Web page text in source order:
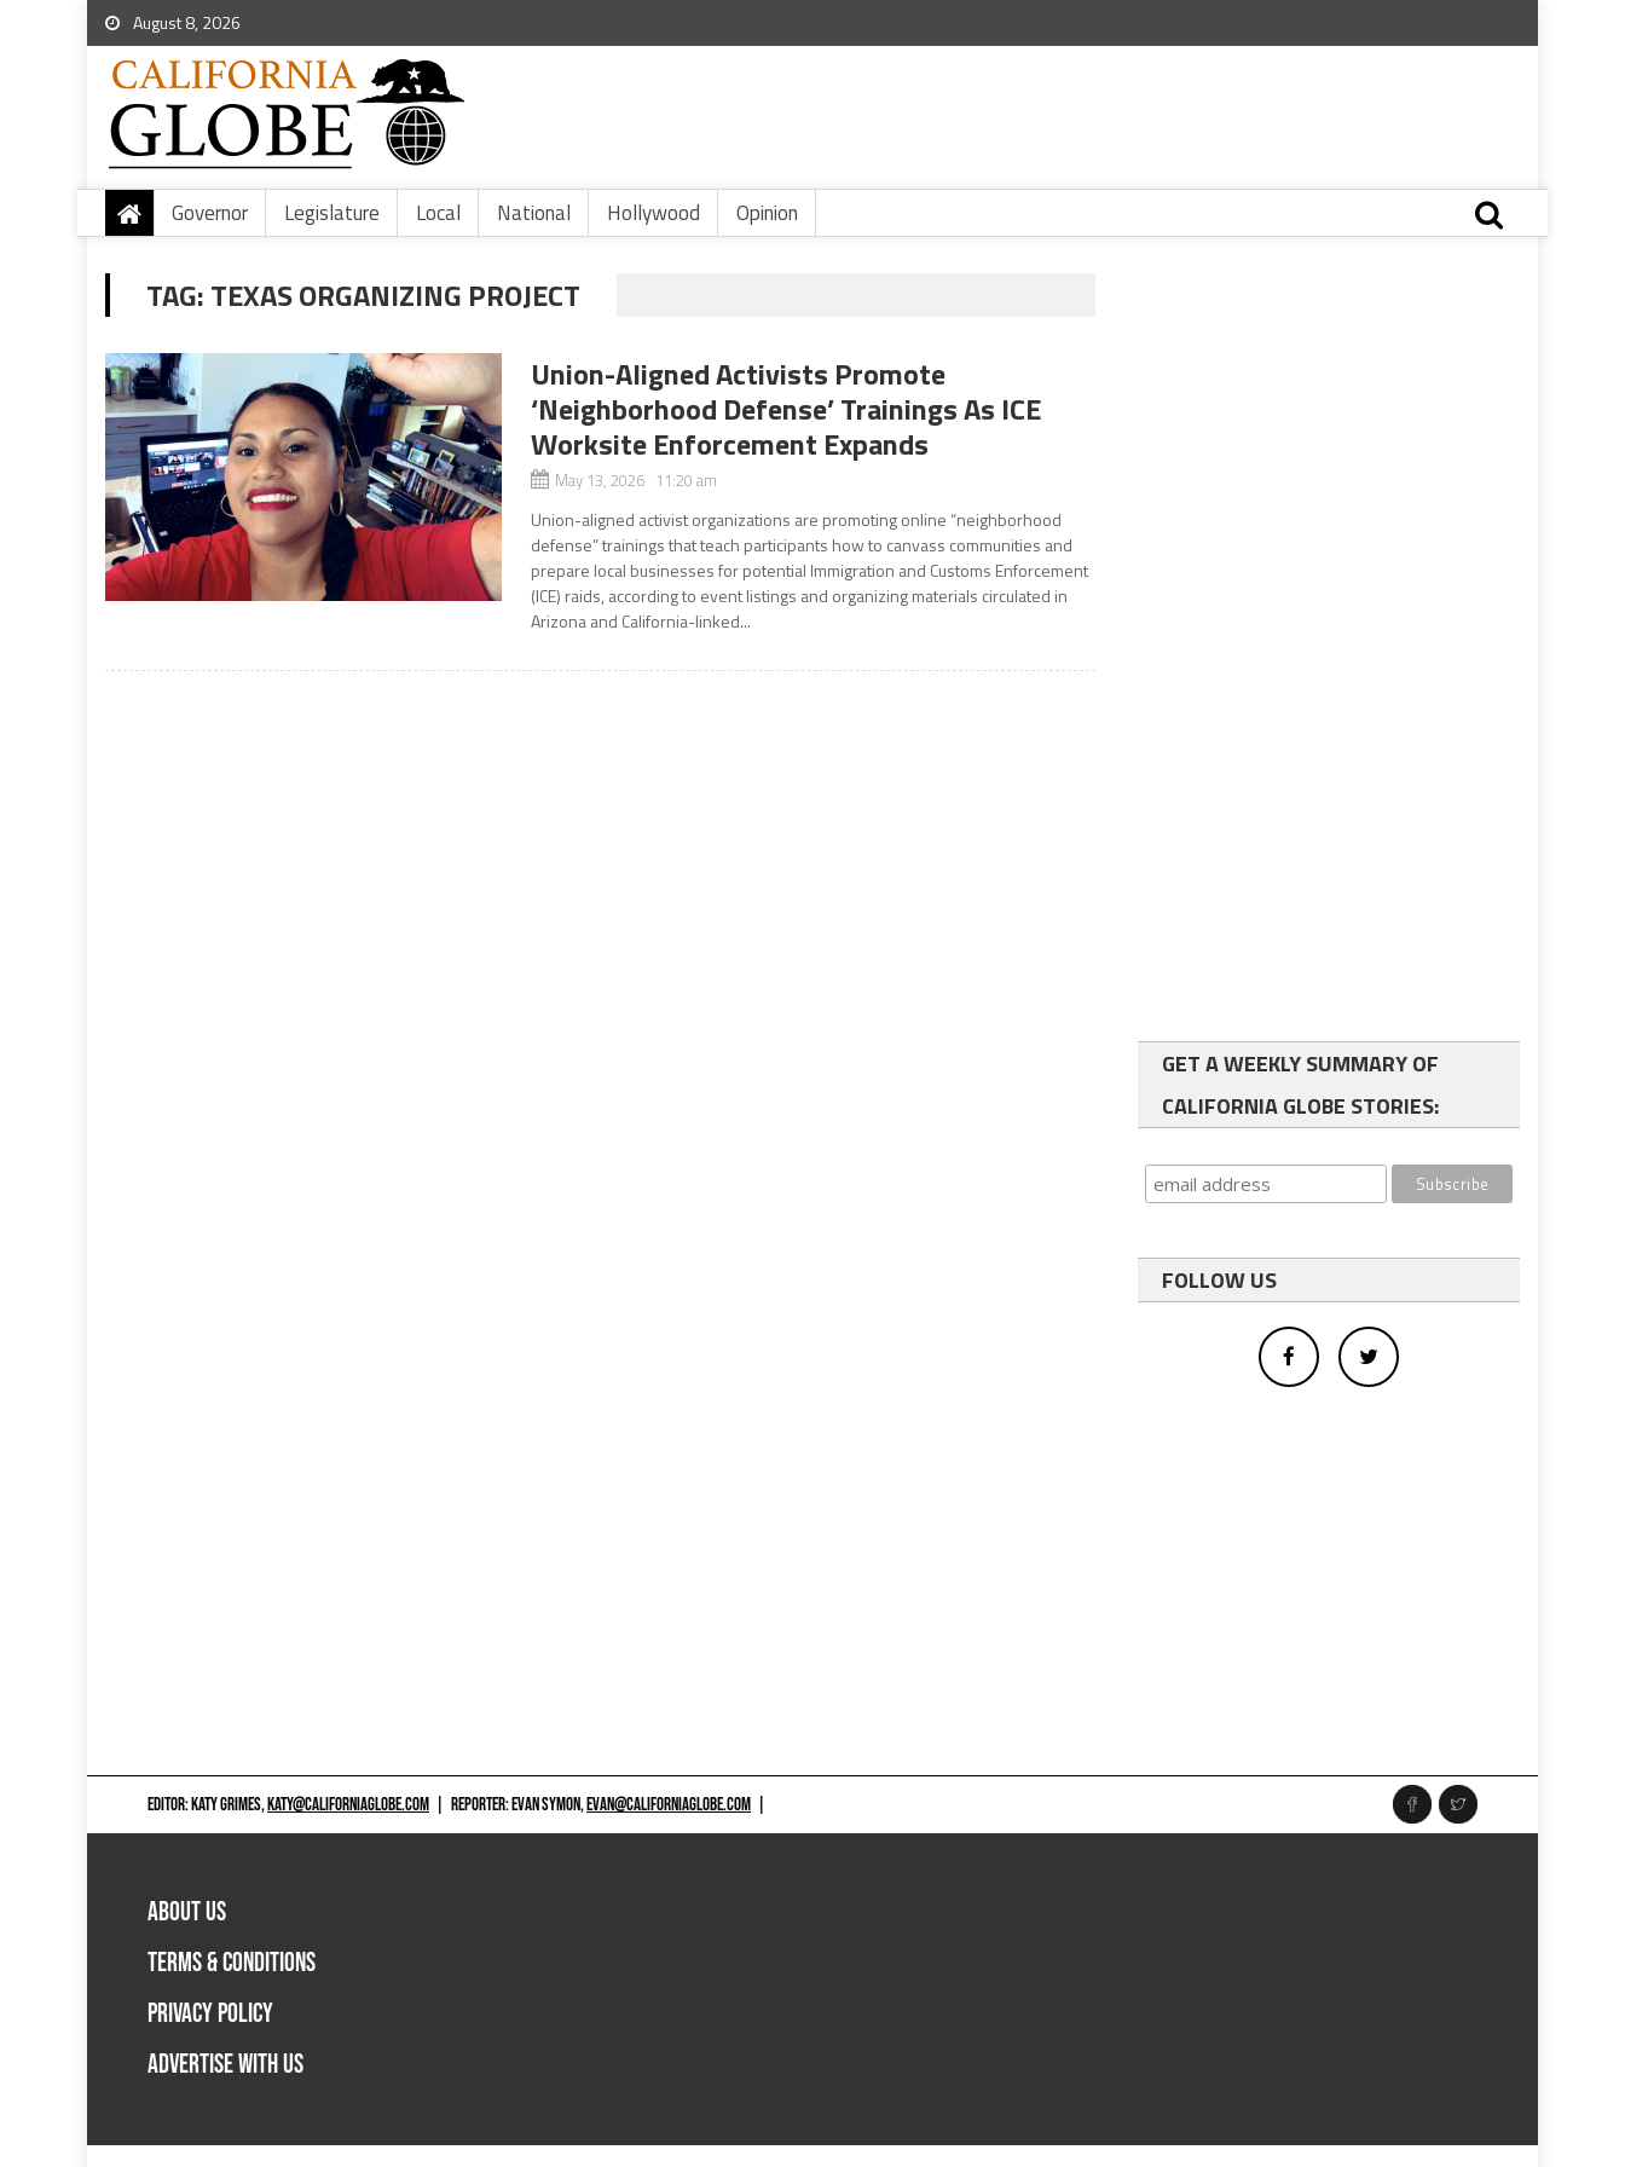
August 8, 2026
Governor Legislature Local National Hollywood Opinion
TAG:TEXAS ORGANIZING PROJECT
Union-Aligned Activists Promote
‘Neighborhood Defense’ Trainings As ICE
Worksite Enforcement Expands
May 13, 2026 11:20 am
Union-aligned activist organizations are promoting online “neighborhood
defense” trainings that teach participants how to canvass communities and
prepare local businesses for potential Immigration and Customs Enforcement
(ICE) raids, according to event listings and organizing materials circulated in
Arizona and California-linked...
GET A WEEKLY SUMMARY OF
CALIFORNIA GLOBE STORIES:
FOLLOW US
EDITOR: KATY GRIMES,KATY@CALIFORNIAGLOBE.COM REPORTER: EVAN SYMON,EVAN@CALIFORNIAGLOBE.COM
ABOUT US
TERMS & CONDITIONS
PRIVACY POLICY
ADVERTISE WITH US